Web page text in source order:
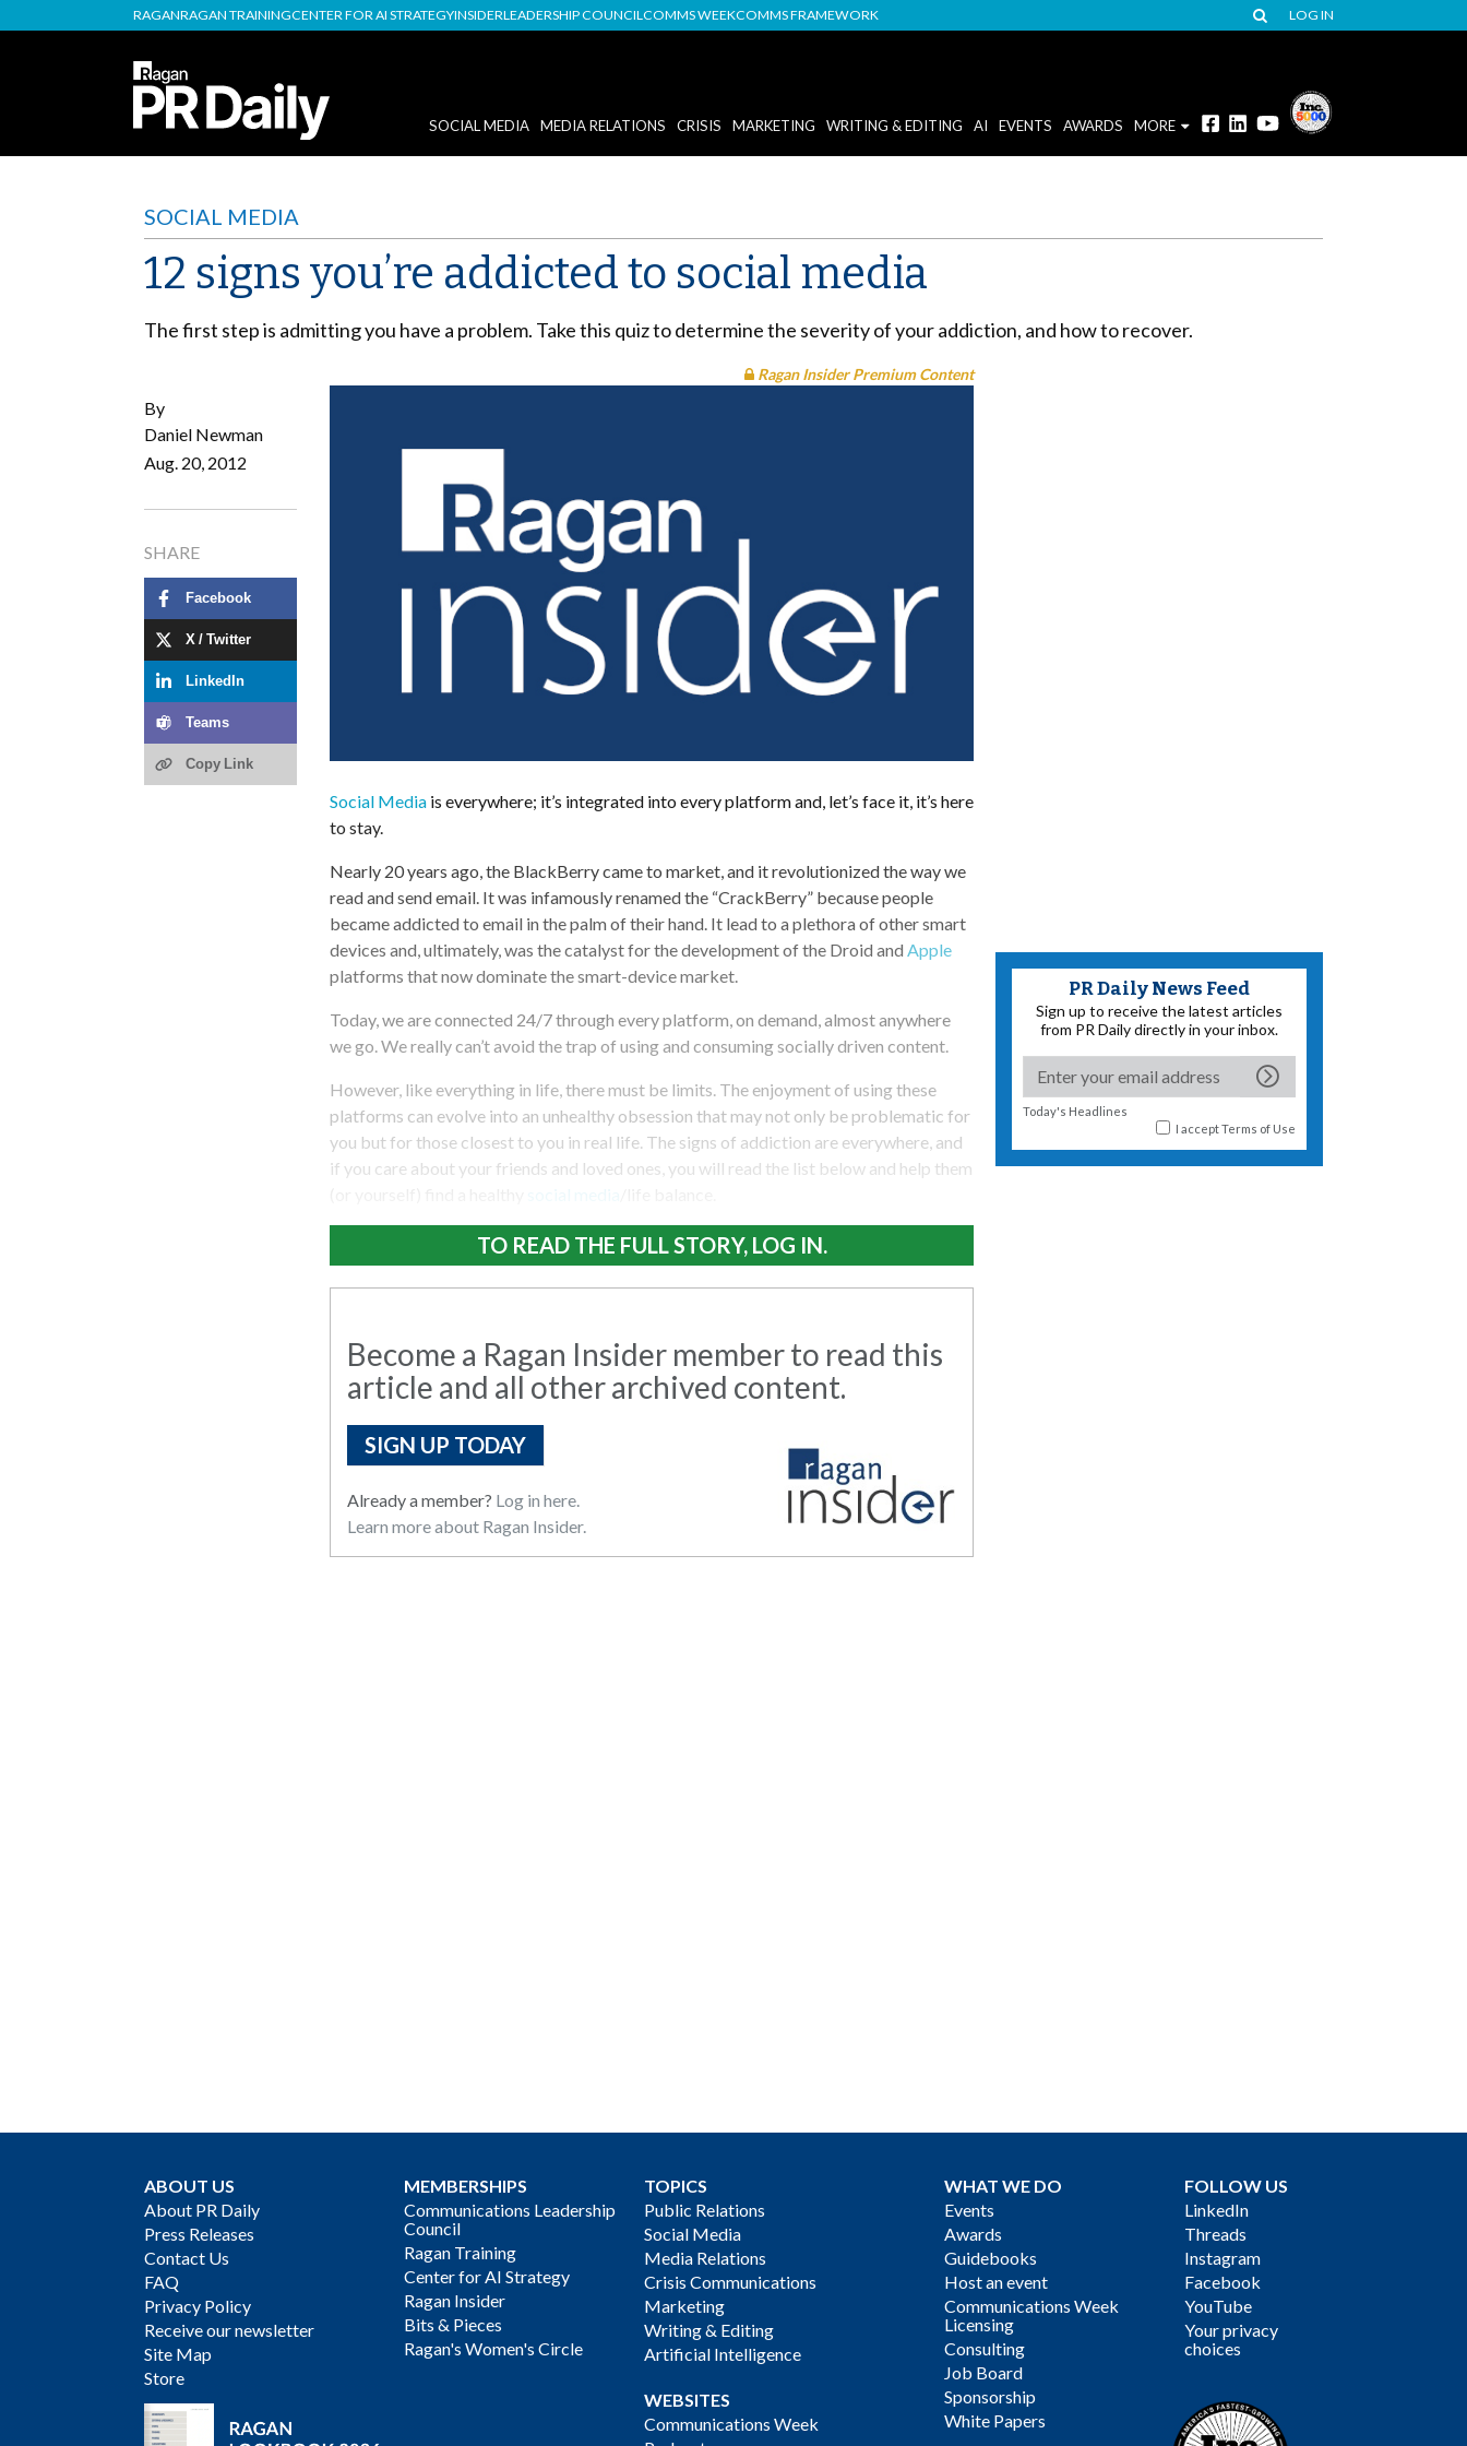
RAGANRAGAN TRAININGCENTER FOR AI STRATEGYINSIDERLEADERSHIP COUNCILCOMMS WEEKCOMMS FRAMEWORK LOG IN
SOCIAL MEDIA MEDIA RELATIONS CRISIS MARKETING WRITING & EDITING AI EVENTS AWARDS MORE
SOCIAL MEDIA
12 signs you’re addicted to social media
The first step is admitting you have a problem. Take this quiz to determine the severity of your addiction, and how to recover.
By
Daniel Newman
Aug. 20, 2012
SHARE
Facebook
X / Twitter
LinkedIn
Teams
Copy Link
Ragan Insider Premium Content
Social Media is everywhere; it’s integrated into every platform and, let’s face it, it’s here
to stay.
Nearly 20 years ago, the BlackBerry came to market, and it revolutionized the way we
read and send email. It was infamously renamed the “CrackBerry” because people
became addicted to email in the palm of their hand. It lead to a plethora of other smart
devices and, ultimately, was the catalyst for the development of the Droid and Apple
platforms that now dominate the smart-device market.
Today, we are connected 24/7 through every platform, on demand, almost anywhere
we go. We really can’t avoid the trap of using and consuming socially driven content.
However, like everything in life, there must be limits. The enjoyment of using these
platforms can evolve into an unhealthy obsession that may not only be problematic for
you but for those closest to you in real life. The signs of addiction are everywhere, and
if you care about your friends and loved ones, you will read the list below and help them
TO READ THE FULL STORY, LOG IN.
Become a Ragan Insider member to read this
article and all other archived content.
SIGN UP TODAY
Already a member? Log in here.
Learn more about Ragan Insider.
PR Daily News Feed
Sign up to receive the latest articles
from PR Daily directly in your inbox.
Today's Headlines
I acceptTerms of Use
ABOUT US
About PR Daily
Press Releases
Contact Us
FAQ
Privacy Policy
Receive our newsletter
Site Map
Store
MEMBERSHIPS
Communications Leadership
Council
Ragan Training
Center for AI Strategy
Ragan Insider
Bits & Pieces
Ragan's Women's Circle
TOPICS
Public Relations
Social Media
Media Relations
Crisis Communications
Marketing
Writing & Editing
Artificial Intelligence
WEBSITES
Communications Week
WHAT WE DO
Events
Awards
Guidebooks
Host an event
Communications Week
Licensing
Consulting
Job Board
Sponsorship
White Papers
FOLLOW US
LinkedIn
Threads
Instagram
Facebook
YouTube
Your privacy
choices